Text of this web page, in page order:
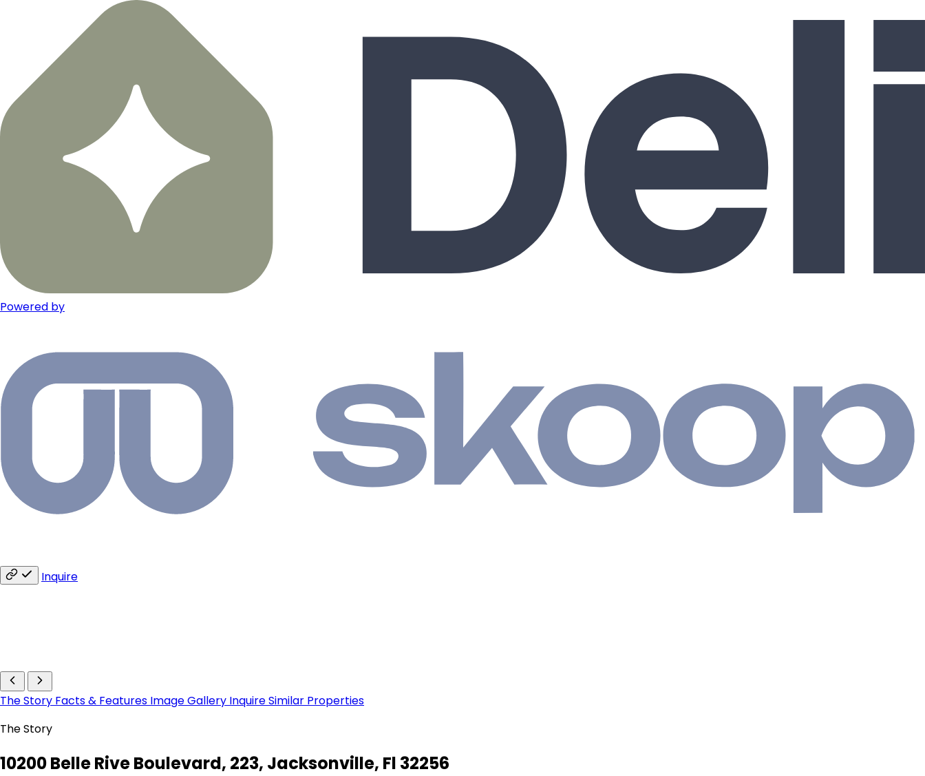
Powered by
Inquire
The Story Facts & Features Image Gallery InquireSimilar Properties
The Story
10200 Belle Rive Boulevard, 223, Jacksonville, Fl 32256